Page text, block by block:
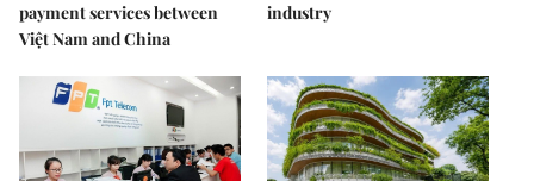
payment services between
Việt Nam and China
industry